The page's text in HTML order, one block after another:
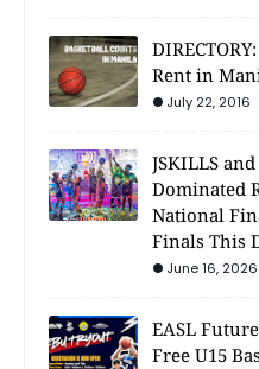
Rent in
July 22, 2016
JSKILLS
Dominated
National
Finals This
June 16, 2026
EASL
Free U15